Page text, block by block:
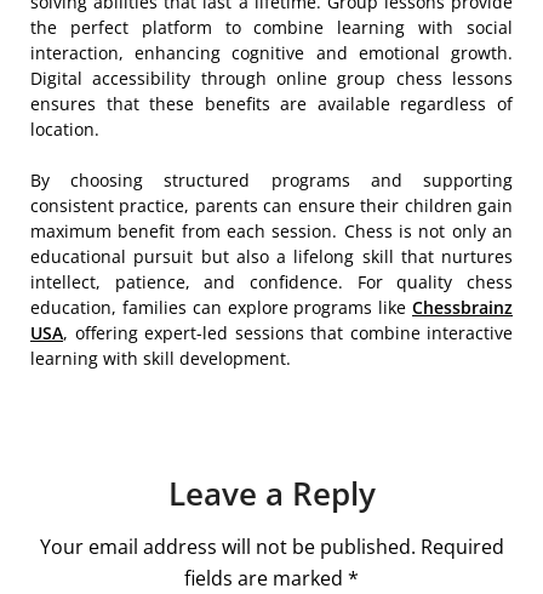
the perfect platform to combine learning with social
interaction, enhancing cognitive and emotional growth.
Digital accessibility through online group chess lessons
ensures that these benefits are available regardless of
location.
By choosing structured programs and supporting
consistent practice, parents can ensure their children gain
maximum benefit from each session. Chess is not only an
educational pursuit but also a lifelong skill that nurtures
intellect, patience, and confidence. For quality chess
education, families can explore programs like Chessbrainz
USA, offering expert-led sessions that combine interactive
learning with skill development.
Leave a Reply
Your email address will not be published. Required
fields are marked *